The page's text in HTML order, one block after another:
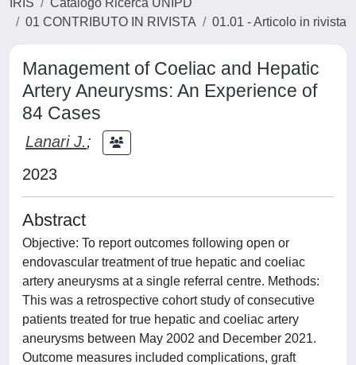
IRIS
Catalogo Ricerca UNIPD
01 CONTRIBUTO IN RIVISTA
01.01 - Articolo in rivista
Management of Coeliac and Hepatic
Artery Aneurysms: An Experience of
84 Cases
Lanari J.;
2023
Abstract
Objective: To report outcomes following open or
endovascular treatment of true hepatic and coeliac
artery aneurysms at a single referral centre. Methods:
This was a retrospective cohort study of consecutive
patients treated for true hepatic and coeliac artery
aneurysms between May 2002 and December 2021.
Outcome measures included complications, graft